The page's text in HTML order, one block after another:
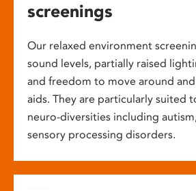
screenings
Our relaxed environment
sound levels, partially raised
and freedom to move around
aids. They are particularly suited
neuro-diversities including
sensory processing disorders.